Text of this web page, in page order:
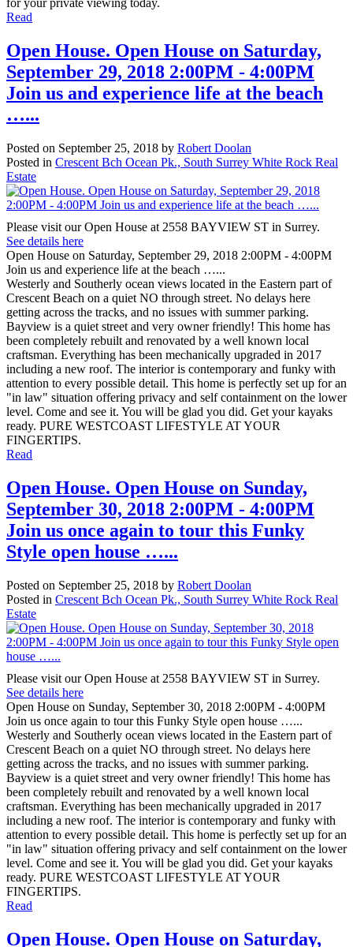
for your private viewing today.
Read
Open House. Open House on Saturday,
September 29, 2018 2:00PM - 4:00PM
Join us and experience life at the beach
…...
Posted on September 25, 2018 by Robert Doolan
Posted in Crescent Bch Ocean Pk., South Surrey White Rock Real
Estate
Please visit our Open House at 2558 BAYVIEW ST in Surrey.
See details here
Open House on Saturday, September 29, 2018 2:00PM - 4:00PM
Join us and experience life at the beach …...
Westerly and Southerly ocean views located in the Eastern part of
Crescent Beach on a quiet NO through street. No delays here
getting across the tracks, and no issues with summer parking.
Bayview is a quiet street and very owner friendly! This home has
been completely rebuilt and renovated by a well known local
craftsman. Everything has been mechanically upgraded in 2017
including a new roof. The interior is contemporary and funky with
attention to every possible detail. This home is perfectly set up for an
"in law" situation offering privacy and self containment on the lower
level. Come and see it. You will be glad you did. Get your kayaks
ready. PURE WESTCOAST LIFESTYLE AT YOUR
FINGERTIPS.
Read
Open House. Open House on Sunday,
September 30, 2018 2:00PM - 4:00PM
Join us once again to tour this Funky
Style open house …...
Posted on September 25, 2018 by Robert Doolan
Posted in Crescent Bch Ocean Pk., South Surrey White Rock Real
Estate
Please visit our Open House at 2558 BAYVIEW ST in Surrey.
See details here
Open House on Sunday, September 30, 2018 2:00PM - 4:00PM
Join us once again to tour this Funky Style open house …...
Westerly and Southerly ocean views located in the Eastern part of
Crescent Beach on a quiet NO through street. No delays here
getting across the tracks, and no issues with summer parking.
Bayview is a quiet street and very owner friendly! This home has
been completely rebuilt and renovated by a well known local
craftsman. Everything has been mechanically upgraded in 2017
including a new roof. The interior is contemporary and funky with
attention to every possible detail. This home is perfectly set up for an
"in law" situation offering privacy and self containment on the lower
level. Come and see it. You will be glad you did. Get your kayaks
ready. PURE WESTCOAST LIFESTYLE AT YOUR
FINGERTIPS.
Read
Open House. Open House on Saturday,